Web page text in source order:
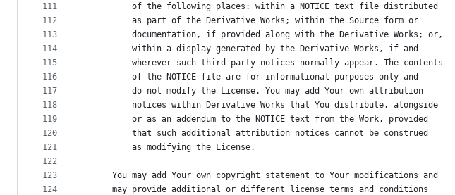
111
112
113
114
115
116
117
118
119
120
121
122
123
124
          of the following places: within a NOTICE text file distributed
          as part of the Derivative Works; within the Source form or
          documentation, if provided along with the Derivative Works; or,
          within a display generated by the Derivative Works, if and
          wherever such third-party notices normally appear. The contents
          of the NOTICE file are for informational purposes only and
          do not modify the License. You may add Your own attribution
          notices within Derivative Works that You distribute, alongside
          or as an addendum to the NOTICE text from the Work, provided
          that such additional attribution notices cannot be construed
          as modifying the License.
      You may add Your own copyright statement to Your modifications and
      may provide additional or different license terms and conditions